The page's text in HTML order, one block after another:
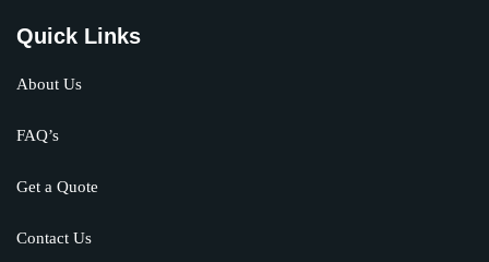
Quick Links
About Us
FAQ’s
Get a Quote
Contact Us